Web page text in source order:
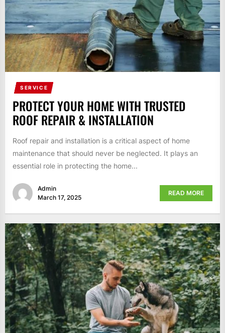
SERVICE
PROTECT YOUR HOME WITH TRUSTED
ROOF REPAIR & INSTALLATION
Roof repair and installation is a critical aspect of home
maintenance that should never be neglected. It plays an
essential role in protecting the home...
Admin
March 17, 2025
READ MORE